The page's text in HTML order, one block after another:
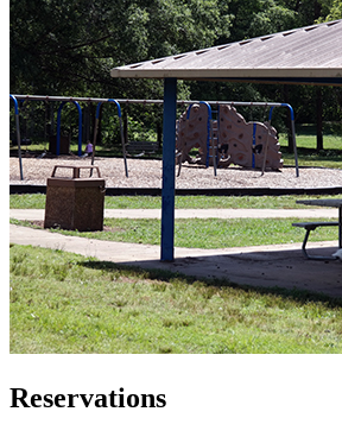
Reservations